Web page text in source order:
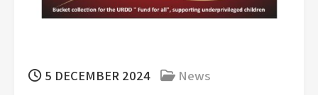
5 DECEMBER 2024 News